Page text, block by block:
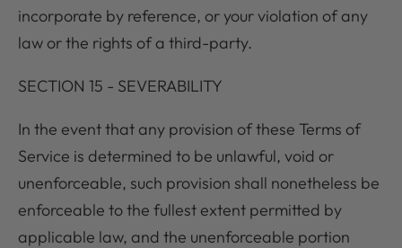
incorporate by reference, or your violation of any
law or the rights of a third-party.
SECTION 15 - SEVERABILITY
In the event that any provision of these Terms of
Service is determined to be unlawful, void or
unenforceable, such provision shall nonetheless be
enforceable to the fullest extent permitted by
applicable law, and the unenforceable portion